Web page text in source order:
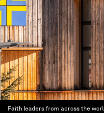
Faith leaders from across the